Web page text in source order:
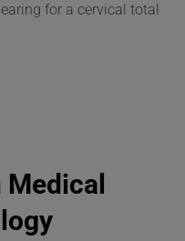
for a cervical total